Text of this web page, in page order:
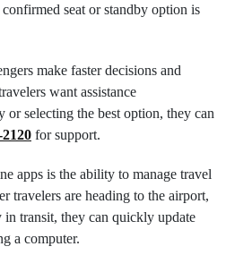
seat or standby option is
make faster decisions and
want assistance
or selecting the best option, they can
for support.
apps is the ability to manage travel
travelers are heading to the airport,
transit, they can quickly update
a computer.